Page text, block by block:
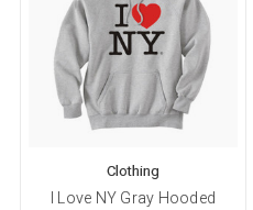
Clothing
I Love NY Gray Hooded